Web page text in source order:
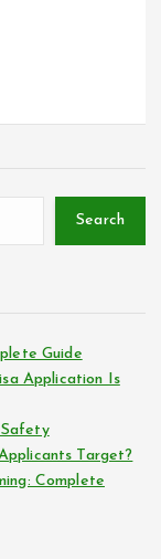
Search
Guide
Application Is
Safety
Target?
Complete